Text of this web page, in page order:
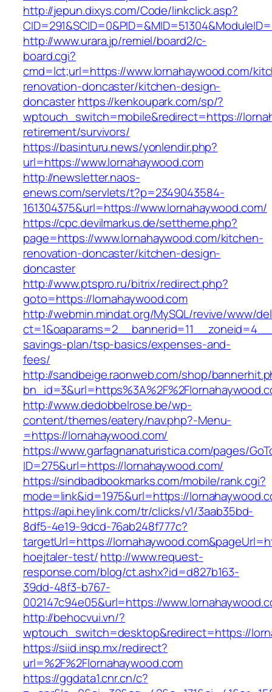
http://jepun.dixys.com/Code/linkclick.asp?
http://www.urara.jp/remiel/board2/c-
board.cgi?
cmd=lct;url=https://www.lornahaywood.com/
renovation-doncaster/kitchen-design-
doncasterhttps://kenkoupark.com/sp/?
wptouch_switch=mobile&redirect=https://
retirement/survivors/
https://basinturu.news/yonlendir.php?
url=https://www.lornahaywood.com
http://newsletter.naos-
enews.com/servlets/t?p=2349043584-
161304375&url=https://www.lornahaywood.com/
https://cpc.devilmarkus.de/settheme.php?
page=https://www.lornahaywood.com/kitchen-
renovation-doncaster/kitchen-design-
doncaster
http://www.ptspro.ru/bitrix/redirect.php?
goto=https://lornahaywood.com
http://webmin.mindat.org/MySQL/revive/www/
savings-plan/tsp-basics/expenses-and-
fees/
http://sandbeige.raonweb.com/shop/
http://www.dedobbelrose.be/wp-
content/themes/eatery/nav.php?-Menu-
=https://lornahaywood.com/
https://www.garfagnanaturistica.com/pages/
ID=275&url=https://lornahaywood.com/
https://sindbadbookmarks.com/mobile/rank.cgi?
mode=link&id=1975&url=https://
https://api.heylink.com/tr/clicks/v1/3aab35bd-
8df5-4e19-9dcd-76ab248f777c?
targetUrl=https://
hoejtaler-test/http://www.request-
response.com/blog/ct.ashx?id=d827b163-
39dd-48f3-b767-
002147c94e05&url=https://
http://behocvui.vn/?
wptouch_switch=desktop&redirect=https://
https://siid.insp.mx/redirect?
url=%2F%2Flornahaywood.com
https://ggdata1.cnr.cn/c?